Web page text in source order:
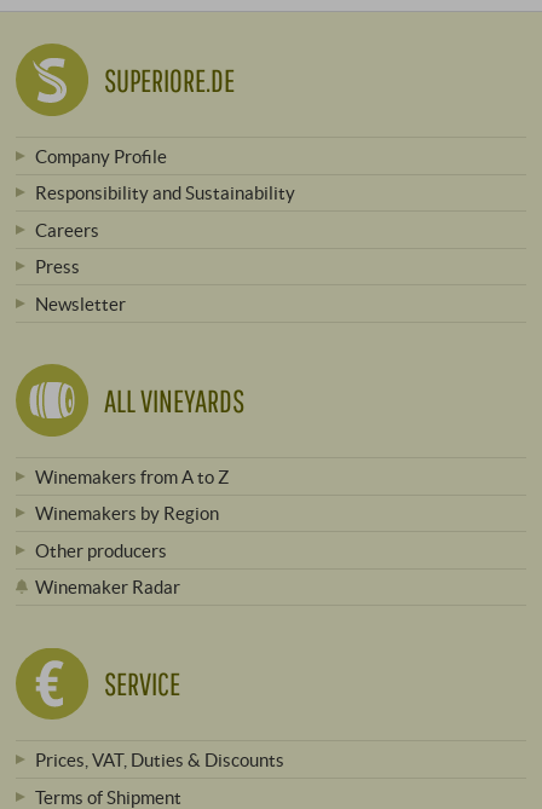
SUPERIORE.DE
Company Profile
Responsibility and Sustainability
Careers
Press
Newsletter
ALL VINEYARDS
Winemakers from A to Z
Winemakers by Region
Other producers
Winemaker Radar
SERVICE
Prices, VAT, Duties & Discounts
Terms of Shipment